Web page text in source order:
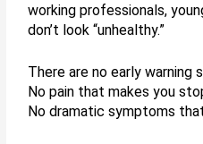
working professionals,
don’t look “unhealthy.”
There are no early
No pain that makes you
No dramatic symptoms